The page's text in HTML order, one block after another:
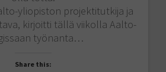
yliopiston projektitutkija ja
kirjoitti tällä viikolla Aalto-
työnanta…
Share this: